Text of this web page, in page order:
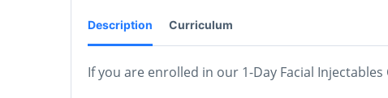
Description Curriculum
If you are enrolled in our 1-Day Facial